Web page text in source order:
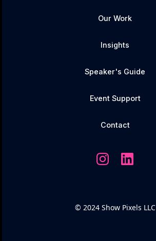
Our Work
Insights
Speaker's Guide
Event Support
Contact
© 2024 Show Pixels LLC